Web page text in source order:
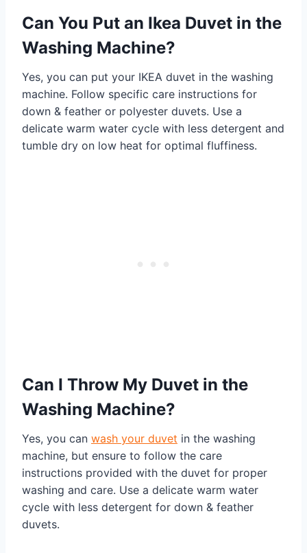
Can You Put an Ikea Duvet in the
Washing Machine?
Yes, you can put your IKEA duvet in the washing
machine. Follow specific care instructions for
down & feather or polyester duvets. Use a
delicate warm water cycle with less detergent and
tumble dry on low heat for optimal fluffiness.
Can I Throw My Duvet in the
Washing Machine?
Yes, you can wash your duvet in the washing
machine, but ensure to follow the care
instructions provided with the duvet for proper
washing and care. Use a delicate warm water
cycle with less detergent for down & feather
duvets.